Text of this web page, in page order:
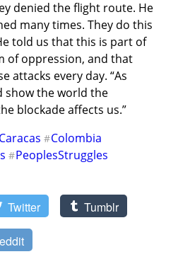
denied the flight route. He
many times. They do this
told us that this is part of
of oppression, and that
attacks every day. “As
show the world the
blockade affects us.”
Caracas #Colombia
#PeoplesStruggles
Twitter Tumblr